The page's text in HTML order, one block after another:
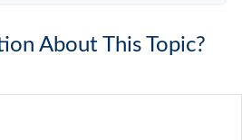
About This Topic?